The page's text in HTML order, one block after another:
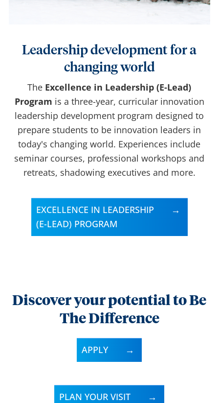
Leadership development for a
changing world
The Excellence in Leadership (E-Lead)
Program is a three-year, curricular innovation
leadership development program designed to
prepare students to be innovation leaders in
today's changing world. Experiences include
seminar courses, professional workshops and
retreats, shadowing executives and more.
EXCELLENCE IN LEADERSHIP
(E-LEAD) PROGRAM
Discover your potential to Be
The Difference
APPLY
PLAN YOUR VISIT